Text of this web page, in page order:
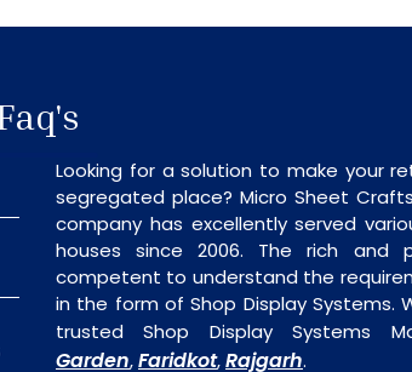
Looking for a solution to make your
segregated place? Micro Sheet
company has excellently served
houses since 2006. The rich and
competent to understand the
in the form of Shop Display Systems.
trusted Shop Display Systems
Garden,Faridkot,Rajgarh.